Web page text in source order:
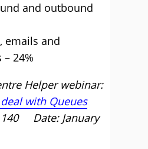
and outbound
emails and
24%
Helper webinar:
with Queues
140 Date: January